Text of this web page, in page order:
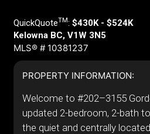
QuickQuoteTM: $430K - $524K
Kelowna BC, V1W 3N5
MLS® # 10381237
PROPERTY INFORMATION:
Welcome to #202–3155
updated 2-bedroom, 2-bath
the quiet and centrally